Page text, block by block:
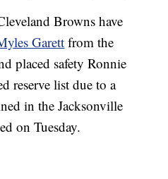
Browns have
Garett from the
placed safety Ronnie
reserve list due to a
in the Jacksonville
on Tuesday.